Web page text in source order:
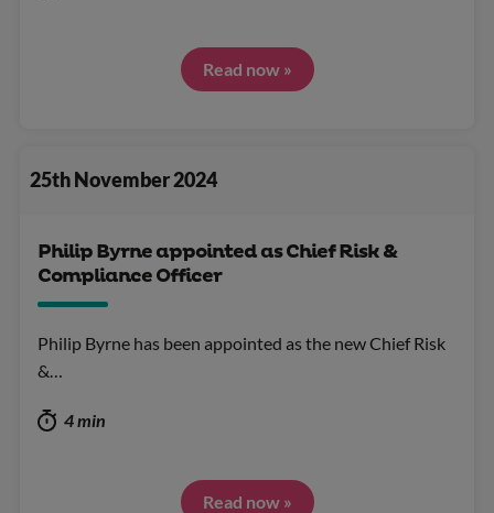
Read now »
25th November 2024
Philip Byrne appointed as Chief Risk &
Compliance Officer
Philip Byrne has been appointed as the new Chief Risk
&…
4 min
Read now »